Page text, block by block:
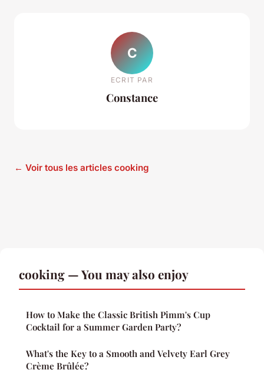
C
ECRIT PAR
Constance
← Voir tous les articles cooking
cooking — You may also enjoy
How to Make the Classic British Pimm's Cup
Cocktail for a Summer Garden Party?
What's the Key to a Smooth and Velvety Earl Grey
Crème Brûlée?